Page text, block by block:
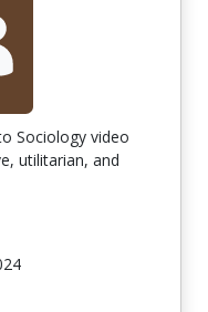
Sociology video
utilitarian, and